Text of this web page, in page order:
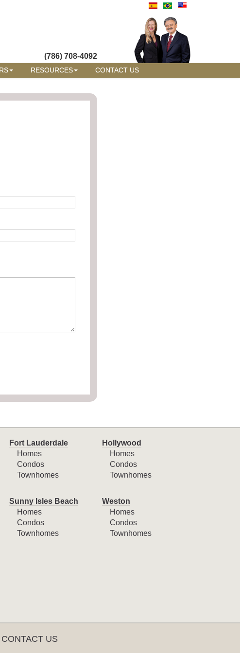
(786) 708-4092
RESOURCES CONTACT US
Fort Lauderdale
Homes
Condos
Townhomes
Hollywood
Homes
Condos
Townhomes
Sunny Isles Beach
Homes
Condos
Townhomes
Weston
Homes
Condos
Townhomes
CONTACT US